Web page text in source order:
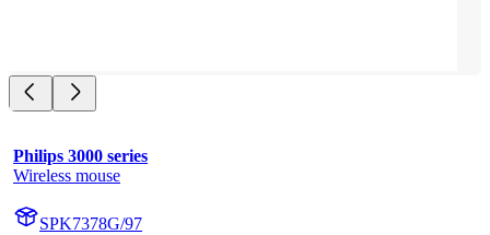
Philips 3000 series
Wireless mouse
SPK7378G/97